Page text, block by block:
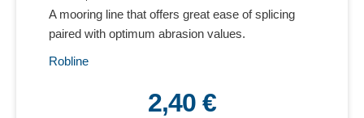
A mooring line that offers great ease of splicing
paired with optimum abrasion values.
Robline
2,40 €